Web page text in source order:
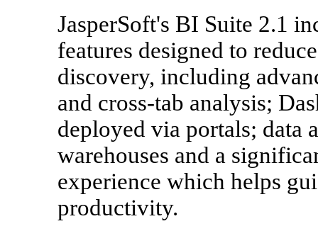
JasperSoft's BI Suite 2.1
features designed to
discovery, including
and cross-tab analysis;
deployed via portals; data
warehouses and a
experience which helps
productivity.